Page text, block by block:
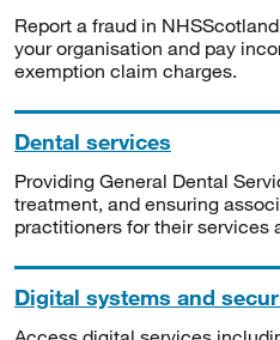
Report a fraud in
your organisation and pay
exemption claim charges.
Dental services
Providing General Dental
treatment, and ensuring
practitioners for their services
Digital systems and